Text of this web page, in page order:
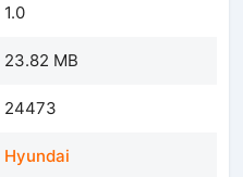
1.0
23.82 MB
24473
Hyundai